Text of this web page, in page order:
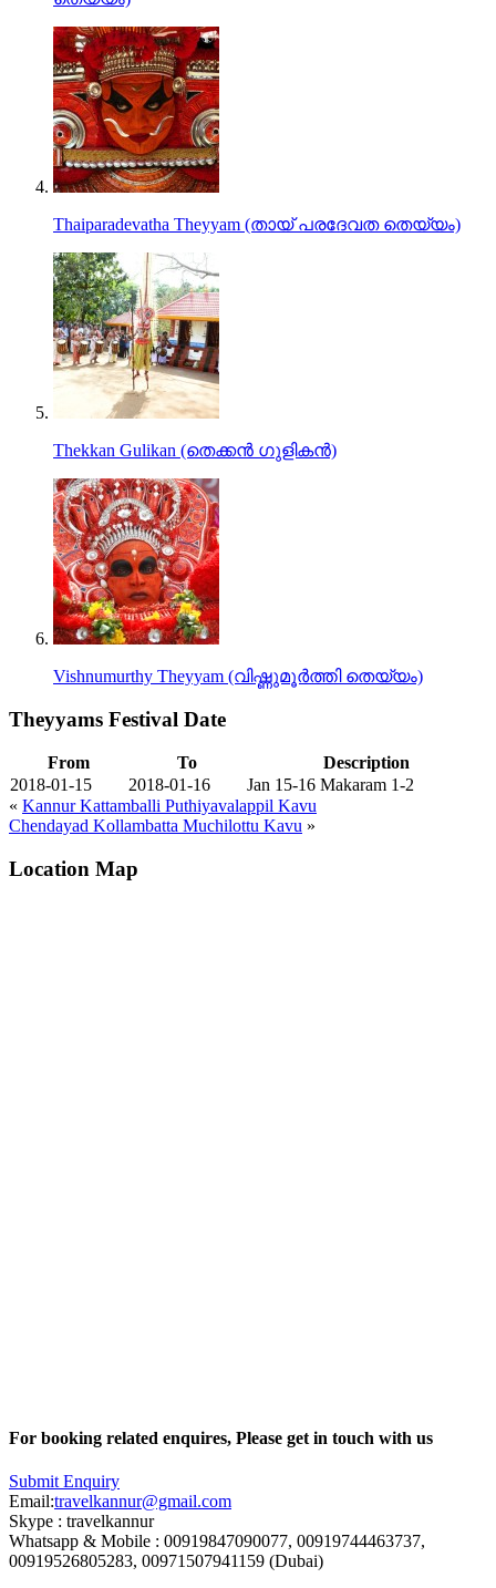
Thaiparadevatha Theyyam (തായ്‌ പരദേവത തെയ്യം)
Thekkan Gulikan (തെക്കന്‍ ഗുളികന്‍)
Vishnumurthy Theyyam (വിഷ്ണുമൂർത്തി തെയ്യം)
Theyyams Festival Date
From To
Description
2018-01-15
2018-01-16
Jan 15-16 Makaram 1-2
« Kannur Kattamballi Puthiyavalappil Kavu
Chendayad Kollambatta Muchilottu Kavu »
Location Map
For booking related enquires, Please get in touch with us
Submit Enquiry
Email:travelkannur@gmail.com
Skype : travelkannur
Whatsapp & Mobile : 00919847090077, 00919744463737,
00919526805283, 00971507941159 (Dubai)